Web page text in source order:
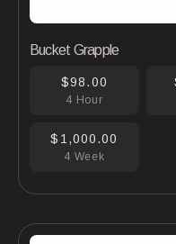
4 Hour
$98.00
4 Week
$1,000.00
Bucket Grapple